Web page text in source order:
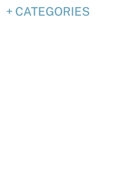
Home
CATEGORIES